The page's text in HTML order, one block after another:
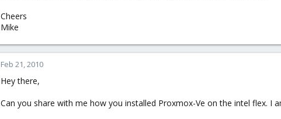
Cheers
Mike
Feb 21, 2010
Hey there,
Can you share with me how you installed Proxmox-Ve on the intel flex. I